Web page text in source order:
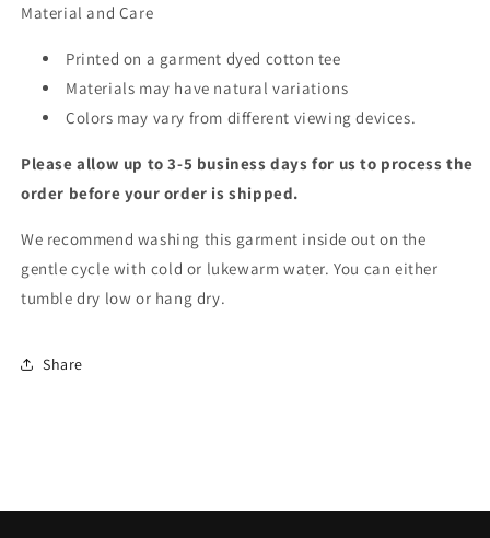
Material and Care
Printed on a garment dyed cotton tee
Materials may have natural variations
Colors may vary from different viewing devices.
Please allow up to 3-5 business days for us to process the
order before your order is shipped.
We recommend washing this garment inside out on the
gentle cycle with cold or lukewarm water. You can either
tumble dry low or hang dry.
Share